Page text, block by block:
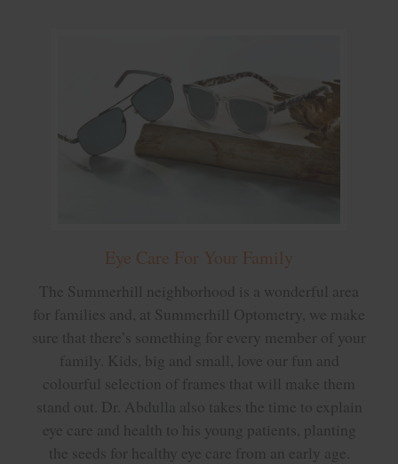
Eye Care For Your Family
The Summerhill neighborhood is a wonderful area
for families and, at Summerhill Optometry, we make
sure that there’s something for every member of your
family. Kids, big and small, love our fun and
colourful selection of frames that will make them
stand out. Dr. Abdulla also takes the time to explain
eye care and health to his young patients, planting
the seeds for healthy eye care from an early age.